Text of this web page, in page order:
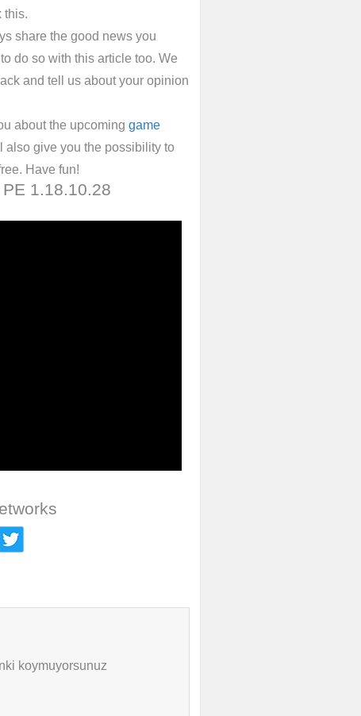
this.
share the good news you
do so with this article too. We
and tell us about your opinion
about the upcoming game
give you the possibility to
Have fun!
1.18.10.28
koymuyorsunuz